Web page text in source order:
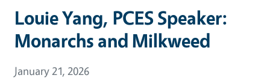
Louie Yang, PCES Speaker:
Monarchs and Milkweed
January 21, 2026